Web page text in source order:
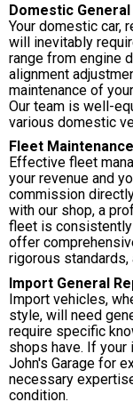
Domestic General
Your domestic car,
will inevitably
range from engine
alignment
maintenance of
Our team is well-
various domestic
Fleet
Effective fleet
your revenue and
commission
with our shop, a
fleet is consistently
offer
rigorous
Import General
Import vehicles,
style, will need
require specific
shops have. If
John's Garage for
necessary
condition.